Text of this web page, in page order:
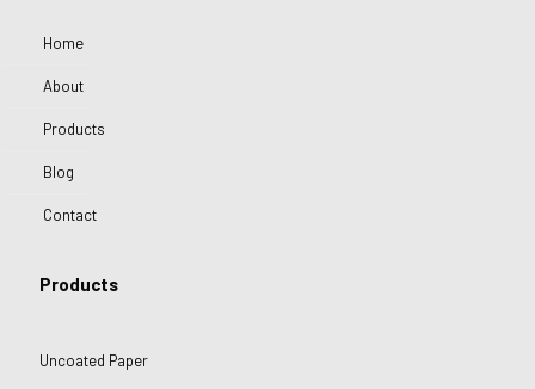
Home
About
Products
Blog
Contact
Products
Uncoated Paper